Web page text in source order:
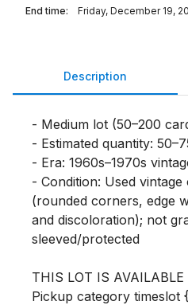
End time:
Friday, December 19,
Description
- Medium lot (50–200
- Estimated quantity:
- Era: 1960s–1970s
- Condition: Used
(rounded corners, edge
and discoloration); not
sleeved/protected
THIS LOT IS
Pickup category timeslot